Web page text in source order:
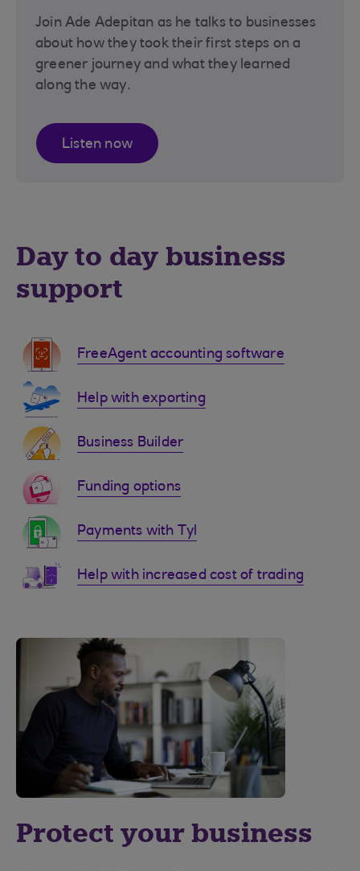
Join Ade Adepitan as he talks to businesses
about how they took their first steps on a
greener journey and what they learned
along the way.
Listen now
Day to day business
support
FreeAgent accounting software
Help with exporting
Business Builder
Funding options
Payments with Tyl
Help with increased cost of trading
Protect your business